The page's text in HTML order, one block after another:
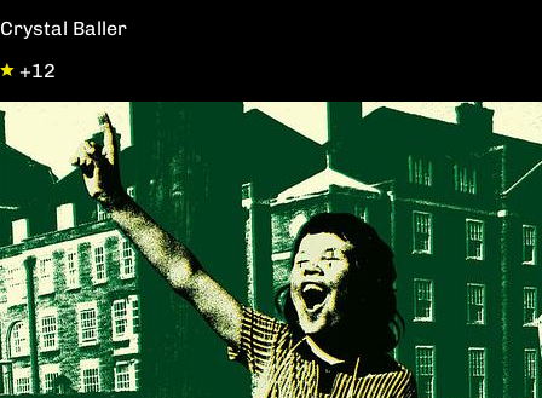
Crystal Baller
+12